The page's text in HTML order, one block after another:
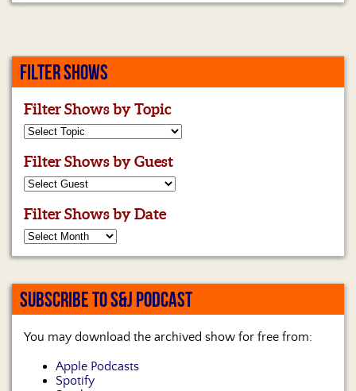
FILTER SHOWS
Filter Shows by Topic
Filter Shows by Guest
Filter Shows by Date
SUBSCRIBE TO S&J PODCAST
You may download the archived show for free from:
Apple Podcasts
Spotify